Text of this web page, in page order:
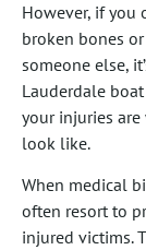
However, if you
broken bones
someone else,
Lauderdale
your injuries
look like.
When medical
often resort to
injured victims.